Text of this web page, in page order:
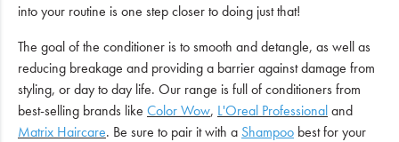
into your routine is one step closer to doing just that!
The goal of the conditioner is to smooth and detangle, as well as
reducing breakage and providing a barrier against damage from
styling, or day to day life. Our range is full of conditioners from
best-selling brands like Color Wow, L'Oreal Professionaland
Matrix Haircare. Be sure to pair it with a Shampoo best for your